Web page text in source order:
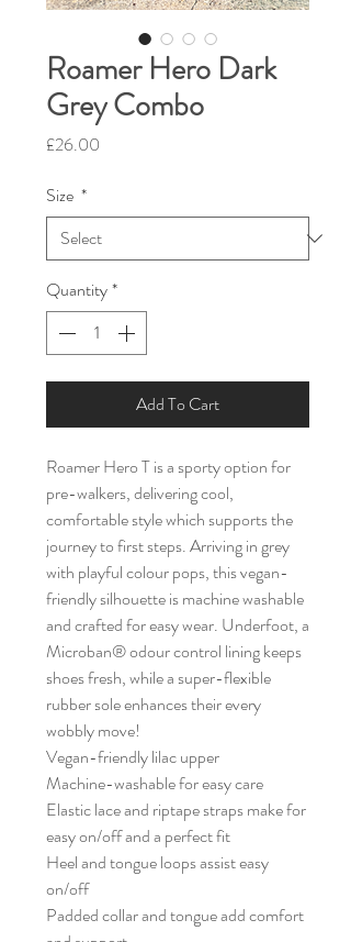
Roamer Hero Dark
Grey Combo
£26.00
Size *
Quantity*
Add To Cart
Roamer Hero T is a sporty option for
pre-walkers, delivering cool,
comfortable style which supports the
journey to first steps. Arriving in grey
with playful colour pops, this vegan-
friendly silhouette is machine washable
and crafted for easy wear. Underfoot, a
Microban® odour control lining keeps
shoes fresh, while a super-flexible
rubber sole enhances their every
wobbly move!
Vegan-friendly lilac upper
Machine-washable for easy care
Elastic lace and riptape straps make for
easy on/off and a perfect fit
Heel and tongue loops assist easy
on/off
Padded collar and tongue add comfort